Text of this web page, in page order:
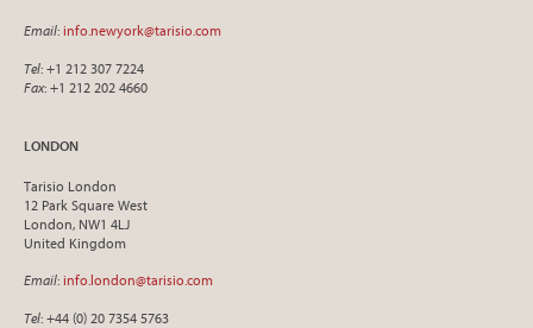
Email: info.newyork@tarisio.com
Tel: +1 212 307 7224
Fax: +1 212 202 4660
LONDON
Tarisio London
12 Park Square West
London, NW1 4LJ
United Kingdom
Email: info.london@tarisio.com
Tel: +44 (0) 20 7354 5763